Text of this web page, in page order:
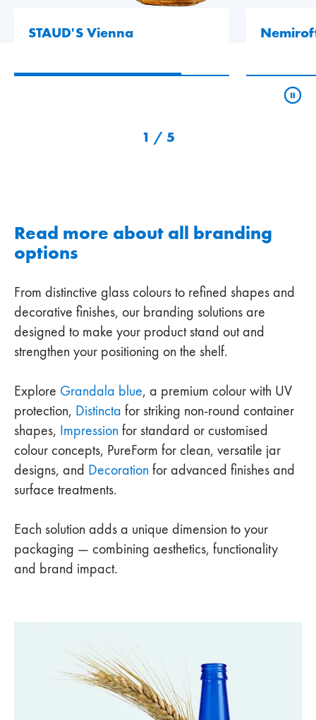
STAUD'S Vienna
1 / 5
Read more about all branding
options
From distinctive glass colours to refined shapes and
decorative finishes, our branding solutions are
designed to make your product stand out and
strengthen your positioning on the shelf.
Explore Grandala blue, a premium colour with UV
protection, Distincta for striking non-round container
shapes, Impression for standard or customised
colour concepts, PureForm for clean, versatile jar
designs, and Decoration for advanced finishes and
surface treatments.
Each solution adds a unique dimension to your
packaging — combining aesthetics, functionality
and brand impact.